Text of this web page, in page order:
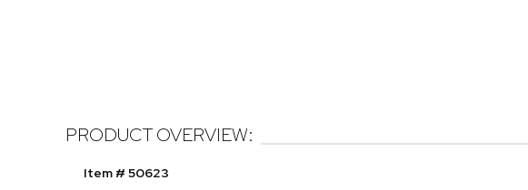
PRODUCT OVERVIEW:
Item # 50623